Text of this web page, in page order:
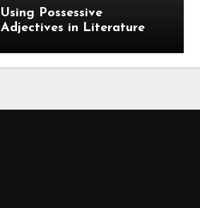
Using Possessive
Adjectives in Literature